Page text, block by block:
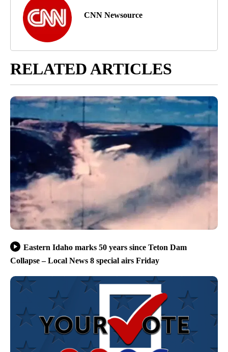
CNN Newsource
RELATED ARTICLES
Eastern Idaho marks 50 years since Teton Dam
Collapse – Local News 8 special airs Friday